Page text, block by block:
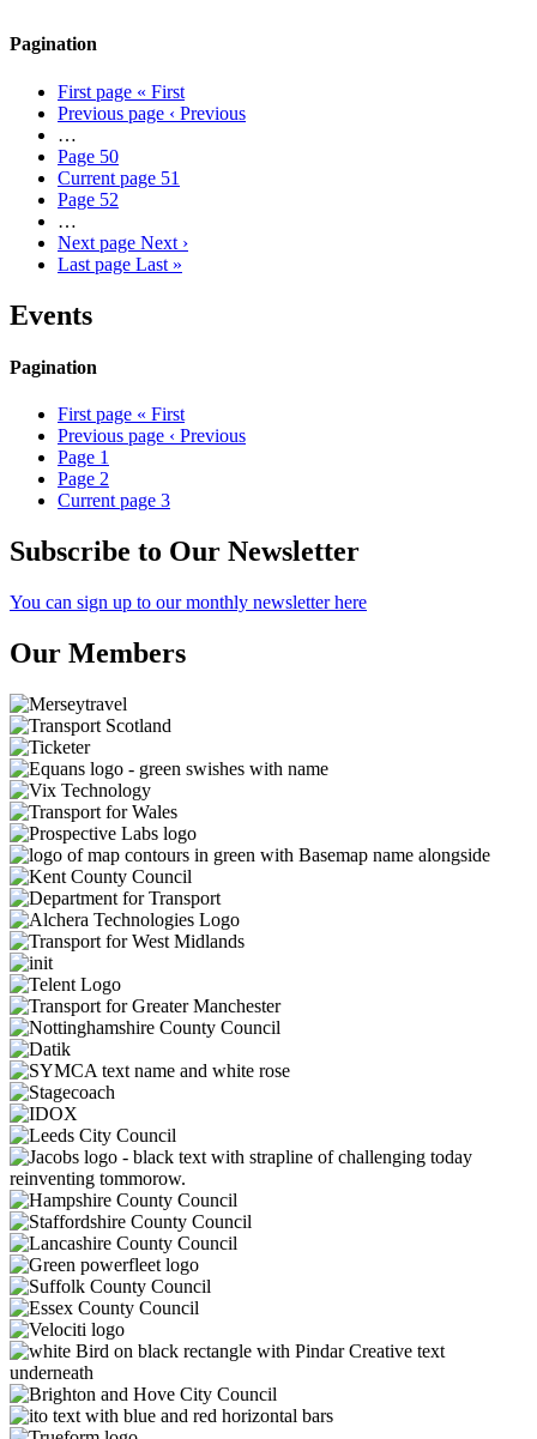
Pagination
First page « First
Previous page ‹ Previous
…
Page 50
Current page 51
Page 52
…
Next page Next ›
Last page Last »
Events
Pagination
First page « First
Previous page ‹ Previous
Page 1
Page 2
Current page 3
Subscribe to Our Newsletter
You can sign up to our monthly newsletter here
Our Members